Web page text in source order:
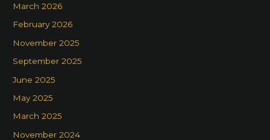
March 2026
February 2026
November 2025
September 2025
June 2025
May 2025
March 2025
November 2024